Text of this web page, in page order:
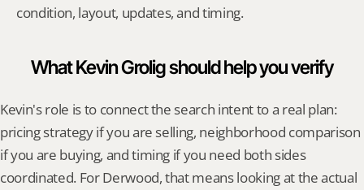
condition, layout, updates, and timing.
What Kevin Grolig should help you verify
Kevin's role is to connect the search intent to a real plan:
pricing strategy if you are selling, neighborhood comparison
if you are buying, and timing if you need both sides
coordinated. For Derwood, that means looking at the actual